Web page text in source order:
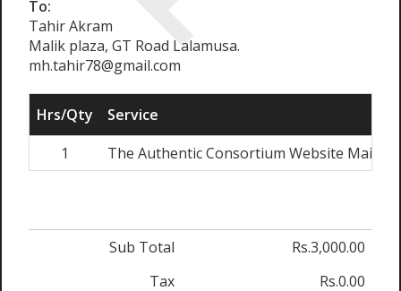
To:
Tahir Akram
Malik plaza, GT Road Lalamusa.
mh.tahir78@gmail.com
Hrs/Qty
Service
1
The Authentic Consortium Website
Sub Total
Rs.3,000.00
Tax
Rs.0.00